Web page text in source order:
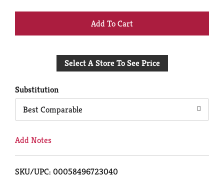
+
to
Select A Store To See Price
Substitution
Best Comparable
Add Notes
SKU/UPC: 00058496723040